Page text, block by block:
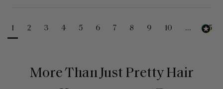
1 2 3 4 5 6 7 8 9 10 ... 25
More Than Just Pretty Hair